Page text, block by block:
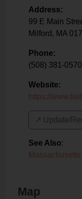
Address:
99 E Main
Milford , MA
Phone:
(508) 381-0570
Website:
https://
↗️ Update/
See Also:
Map